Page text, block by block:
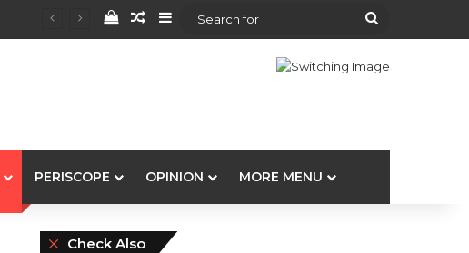
View your shopping cart
Random Article
Sidebar
Search
PERISCOPE OPINION MORE MENU
Check Also
Close